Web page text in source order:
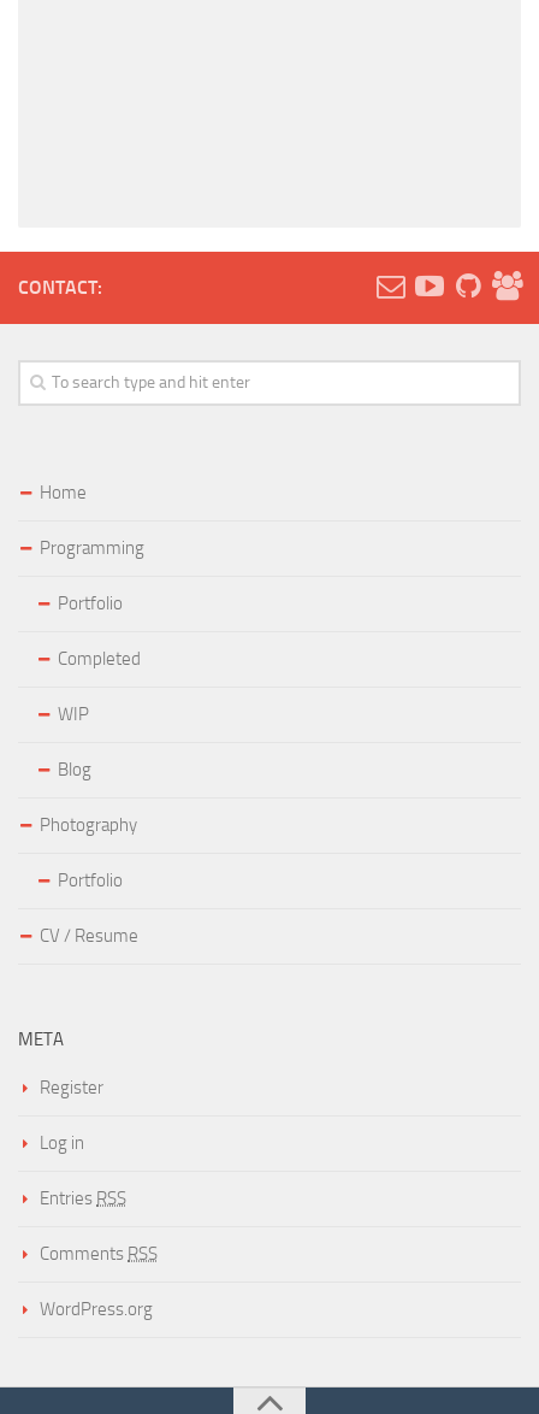
CONTACT:
Home
Programming
Portfolio
Completed
WIP
Blog
Photography
Portfolio
CV / Resume
META
Register
Log in
Entries RSS
Comments RSS
WordPress.org